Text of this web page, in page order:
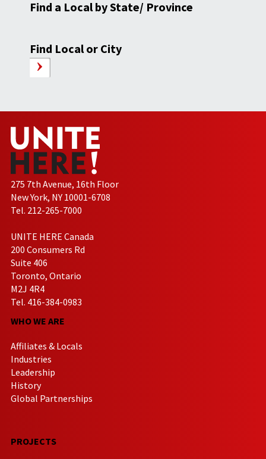
Find a Local by State/ Province
Find Local or City
275 7th Avenue, 16th Floor
New York, NY 10001-6708
Tel. 212-265-7000
UNITE HERE Canada
200 Consumers Rd
Suite 406
Toronto, Ontario
M2J 4R4
Tel. 416-384-0983
WHO WE ARE
Affiliates & Locals
Industries
Leadership
History
Global Partnerships
PROJECTS